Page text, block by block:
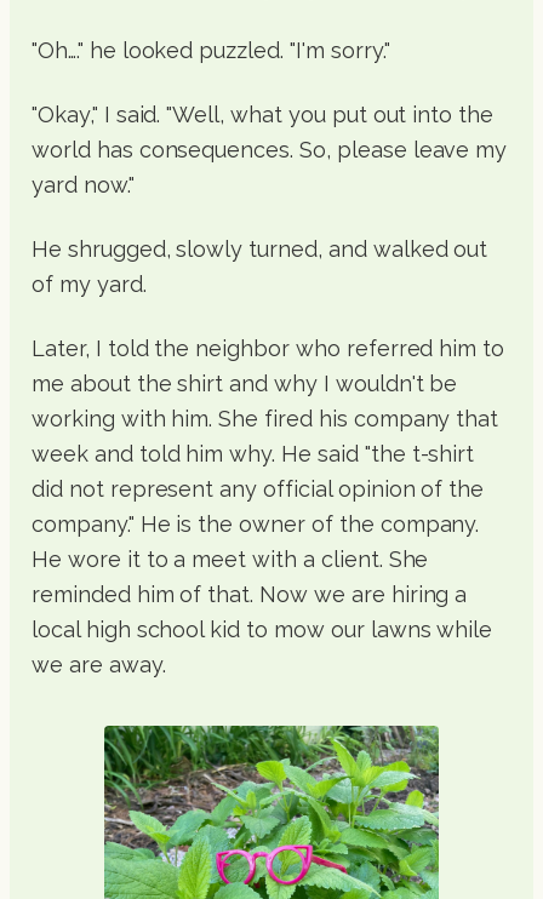
"Oh…." he looked puzzled. "I'm sorry."
"Okay," I said. "Well, what you put out into the
world has consequences. So, please leave my
yard now."
He shrugged, slowly turned, and walked out
of my yard.
Later, I told the neighbor who referred him to
me about the shirt and why I wouldn't be
working with him. She fired his company that
week and told him why. He said "the t-shirt
did not represent any official opinion of the
company." He is the owner of the company.
He wore it to a meet with a client. She
reminded him of that. Now we are hiring a
local high school kid to mow our lawns while
we are away.